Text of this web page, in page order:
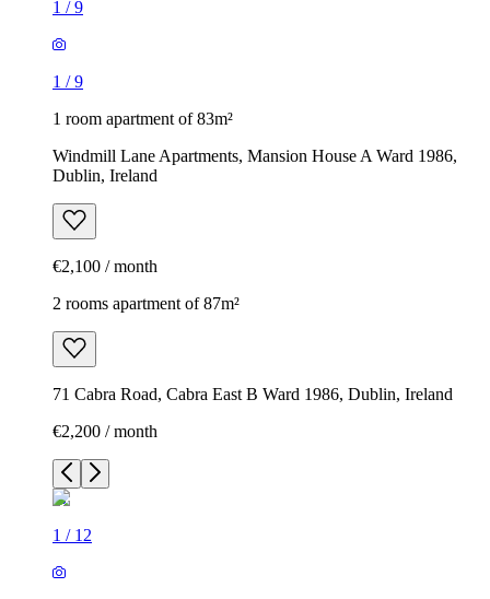
1 /9
1 /9
1 room apartment of 83m²
Windmill Lane Apartments, Mansion House A Ward 1986,
Dublin, Ireland
€2,100 / month
2 rooms apartment of 87m²
71 Cabra Road, Cabra East B Ward 1986, Dublin, Ireland
€2,200 / month
1 / 12